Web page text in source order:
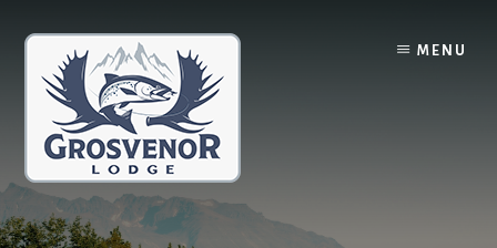
sidebar
MENU